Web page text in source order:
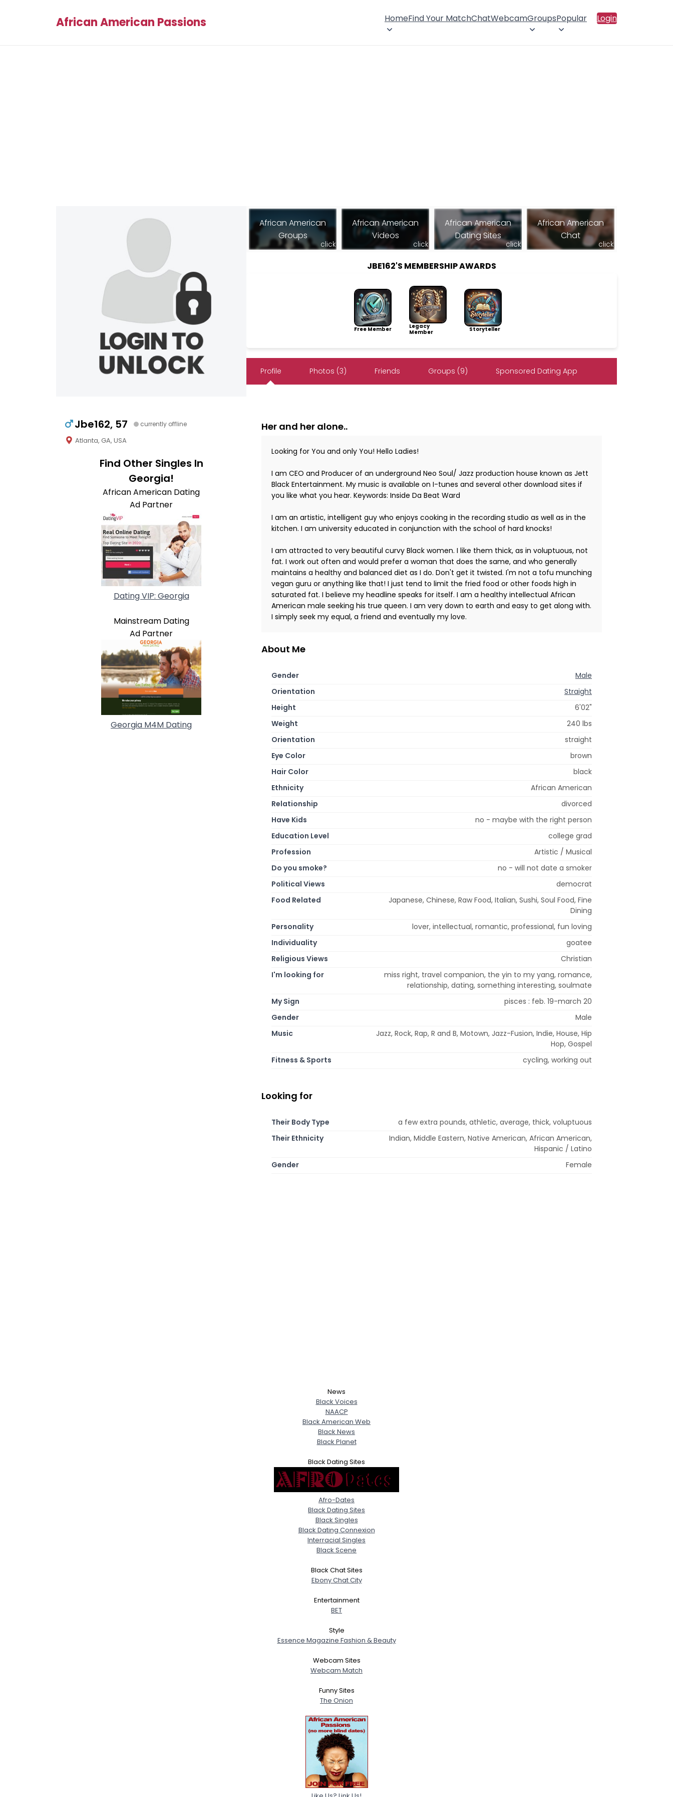
African American Passions HomeFind Your MatchChatWebcamGroupsPopular Login
Jbe162, 57 currently offline
Atlanta, GA, USA
Find Other Singles In
Georgia!
African American Dating
Ad Partner
Dating VIP: Georgia
Mainstream Dating
Ad Partner
Georgia M4M Dating
African American
Groups
click
African American
Videos
click
African American
Dating Sites
click
African American
Chat
click
JBE162'S MEMBERSHIP AWARDS
Free Member
Legacy
Member
Storyteller
Profile Photos (3) Friends Groups (9) Sponsored Dating App
Her and her alone..
Looking for You and only You! Hello Ladies!
I am CEO and Producer of an underground Neo Soul/ Jazz production house known as Jett
Black Entertainment. My music is available on I-tunes and several other download sites if
you like what you hear. Keywords: Inside Da Beat Ward
I am an artistic, intelligent guy who enjoys cooking in the recording studio as well as in the
kitchen. I am university educated in conjunction with the school of hard knocks!
I am attracted to very beautiful curvy Black women. I like them thick, as in voluptuous, not
fat. I work out often and would prefer a woman that does the same, and who generally
maintains a healthy and balanced diet as I do. Don't get it twisted. I'm not a tofu munching
vegan guru or anything like that! I just tend to limit the fried food or other foods high in
saturated fat. I believe my headline speaks for itself. I am a healthy intellectual African
American male seeking his true queen. I am very down to earth and easy to get along with.
I simply seek my equal, a friend and eventually my love.
About Me
Gender
Male
Orientation
Straight
Height
6'02"
Weight
240 lbs
Orientation
straight
Eye Color
brown
Hair Color
black
Ethnicity
African American
Relationship
divorced
Have Kids
no - maybe with the right person
Education Level
college grad
Profession
Artistic / Musical
Do you smoke?
no - will not date a smoker
Political Views
democrat
Food Related
Japanese, Chinese, Raw Food, Italian, Sushi, Soul Food, Fine
Dining
Personality
lover, intellectual, romantic, professional, fun loving
Individuality
goatee
Religious Views
Christian
I'm looking for
miss right, travel companion, the yin to my yang, romance,
relationship, dating, something interesting, soulmate
My Sign
pisces : feb. 19-march 20
Gender
Male
Music
Jazz, Rock, Rap, R and B, Motown, Jazz-Fusion, Indie, House, Hip
Hop, Gospel
Fitness & Sports
cycling, working out
Looking for
Their Body Type
a few extra pounds, athletic, average, thick, voluptuous
Their Ethnicity
Indian, Middle Eastern, Native American, African American,
Hispanic / Latino
Gender
Female
News
Black Voices
NAACP
Black American Web
Black News
Black Planet
Black Dating Sites
Afro-Dates
Black Dating Sites
Black Singles
Black Dating Connexion
Interracial Singles
Black Scene
Black Chat Sites
Ebony Chat City
Entertainment
BET
Style
Essence Magazine Fashion & Beauty
Webcam Sites
Webcam Match
Funny Sites
The Onion